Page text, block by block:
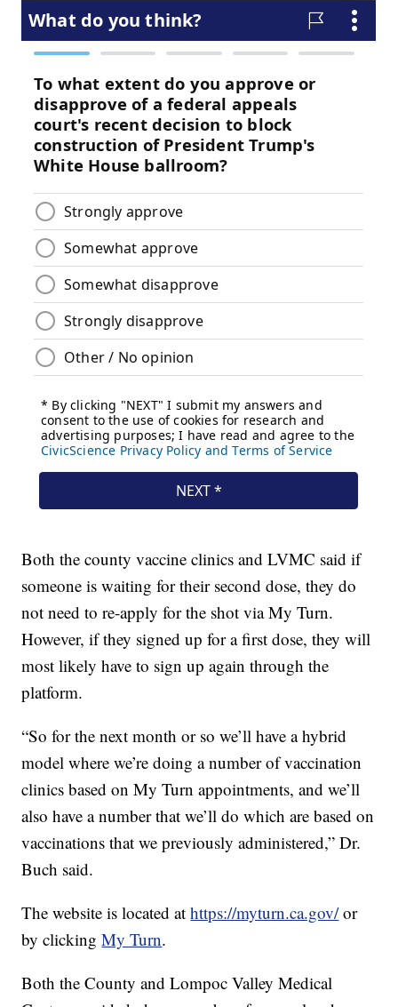
Both the county vaccine clinics and LVMC said if
someone is waiting for their second dose, they do
not need to re-apply for the shot via My Turn.
However, if they signed up for a first dose, they will
most likely have to sign up again through the
platform.
“So for the next month or so we’ll have a hybrid
model where we’re doing a number of vaccination
clinics based on My Turn appointments, and we’ll
also have a number that we’ll do which are based on
vaccinations that we previously administered,” Dr.
Buch said.
The website is located athttps://myturn.ca.gov/or
by clickingMy Turn.
Both the County and Lompoc Valley Medical